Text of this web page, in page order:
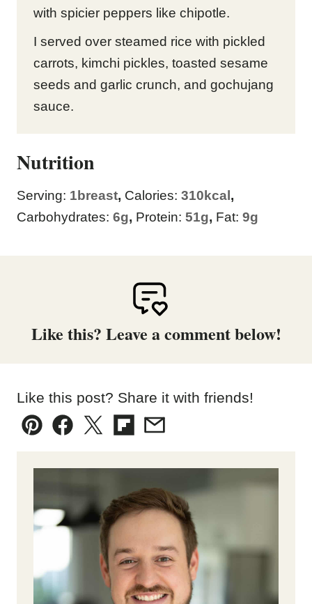
with spicier peppers like chipotle.
I served over steamed rice with pickled
carrots, kimchi pickles, toasted sesame
seeds and garlic crunch, and gochujang
sauce.
Nutrition
Serving: 1breast, Calories: 310 kcal ,
Carbohydrates: 6g, Protein: 51g, Fat: 9g
Like this? Leave a comment below!
Like this post? Share it with friends!
Pin Facebook
TweetFlipboard
Email